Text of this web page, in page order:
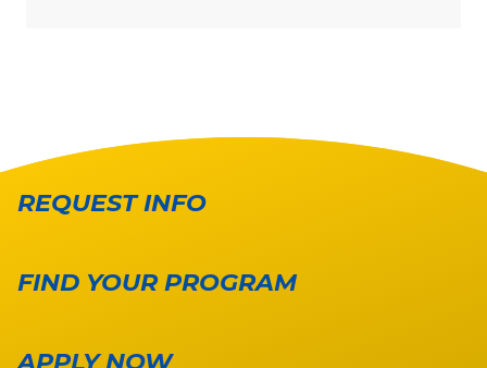
REQUEST INFO
FIND YOUR PROGRAM
APPLY NOW